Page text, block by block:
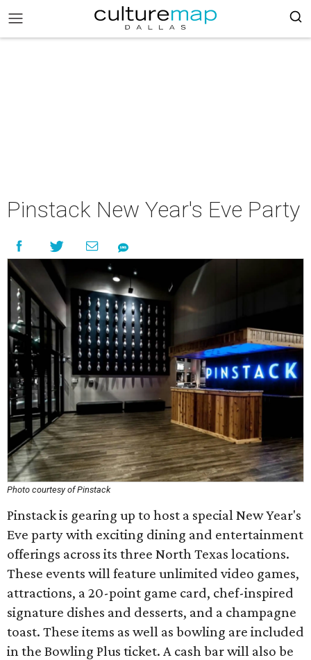
Pinstack New Year's Eve Party
Photo courtesy of Pinstack
Pinstack is gearing up to host a special New Year's
Eve party with exciting dining and entertainment
offerings across its three North Texas locations.
These events will feature unlimited video games,
attractions, a 20-point game card, chef-inspired
signature dishes and desserts, and a champagne
toast. These items as well as bowling are included
in the Bowling Plus ticket. A cash bar will also be